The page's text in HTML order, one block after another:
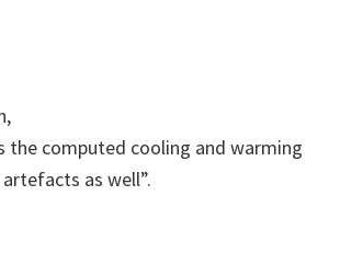
the computed cooling and warming
as well”.